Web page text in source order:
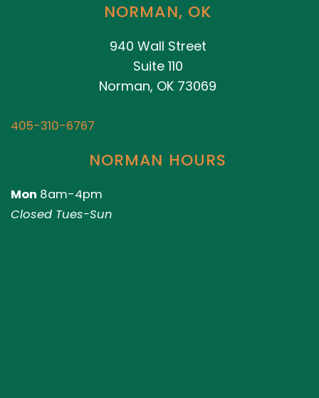
NORMAN, OK
940 Wall Street
Suite 110
Norman, OK 73069
405-310-6767
NORMAN HOURS
Mon 8am-4pm
Closed Tues-Sun